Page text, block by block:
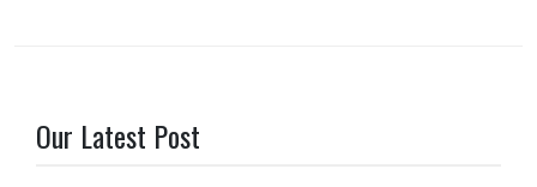
Our Latest Post